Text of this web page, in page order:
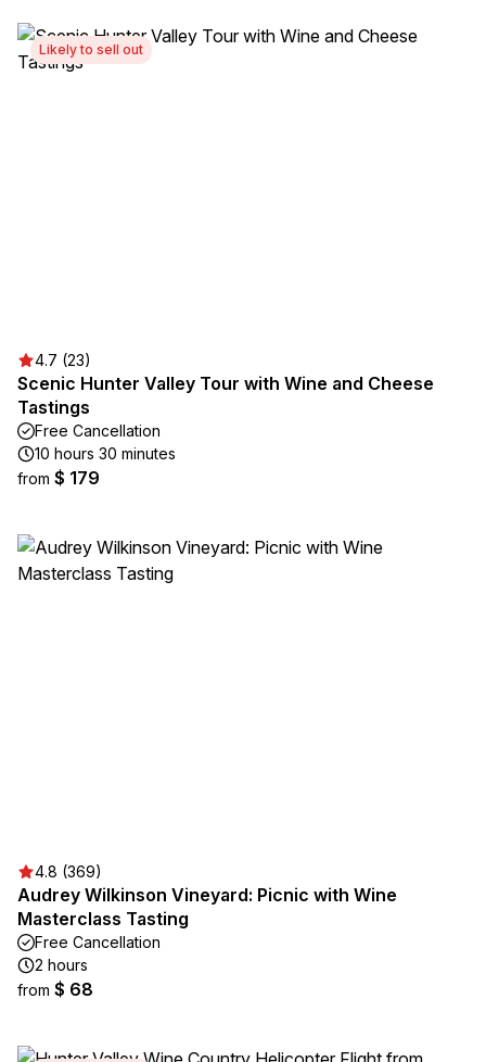
Likely to sell out
4.7 (23)
Scenic Hunter Valley Tour with Wine and Cheese
Tastings
Free Cancellation
10 hours 30 minutes
from $ 179
4.8 (369)
Audrey Wilkinson Vineyard: Picnic with Wine
Masterclass Tasting
Free Cancellation
2 hours
from $ 68